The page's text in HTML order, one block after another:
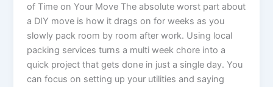
of Time on Your Move The absolute worst part about
a DIY move is how it drags on for weeks as you
slowly pack room by room after work. Using local
packing services turns a multi week chore into a
quick project that gets done in just a single day. You
can focus on setting up your utilities and saying